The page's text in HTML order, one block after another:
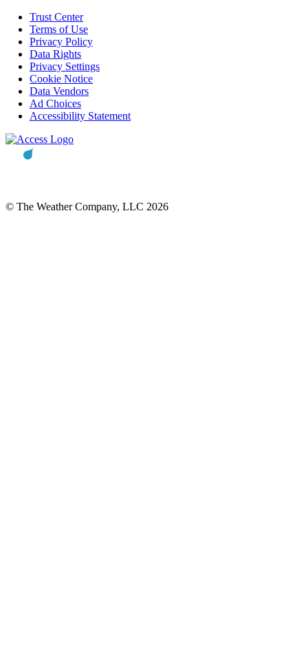
Trust Center
Terms of Use
Privacy Policy
Data Rights
Privacy Settings
Cookie Notice
Data Vendors
Ad Choices
Accessibility Statement
© The Weather Company, LLC 2026